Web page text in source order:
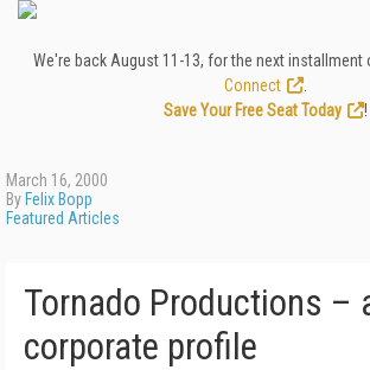
We're back August 11-13, for the next installment
Connect
Save Your Free Seat Today
!
March 16, 2000
By Felix Bopp
Featured Articles
Tornado Productions –
corporate profile